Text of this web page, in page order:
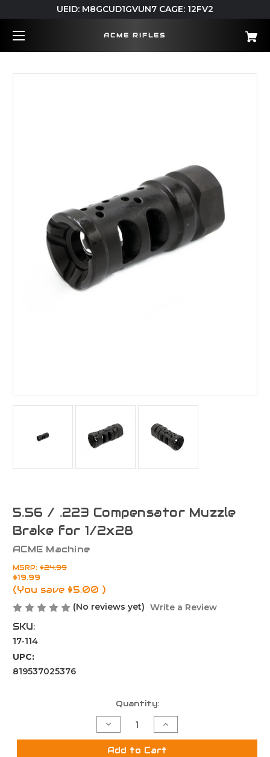
UEID: M8GCUD1GVUN7 CAGE: 12FV2
ACME RIFLES
5.56 / .223 Compensator Muzzle
Brake for 1/2x28
ACME Machine
MSRP: $24.99
$19.99
(You save $5.00 )
(No reviews yet) Write a Review
SKU:
17-114
UPC:
819537025376
Quantity:
Decrease
Quantity
of
5.56
Increase
Quantity
of
5.56
Add to Cart